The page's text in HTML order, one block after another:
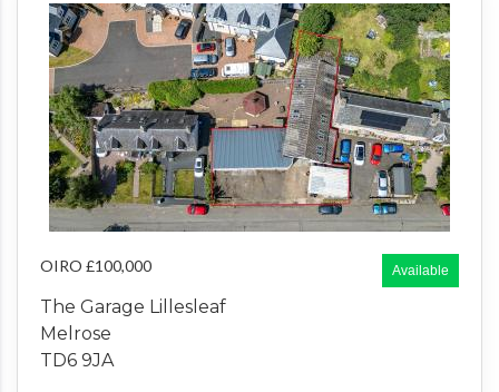
Available
OIRO £100,000
The Garage Lillesleaf
Melrose
TD6 9JA